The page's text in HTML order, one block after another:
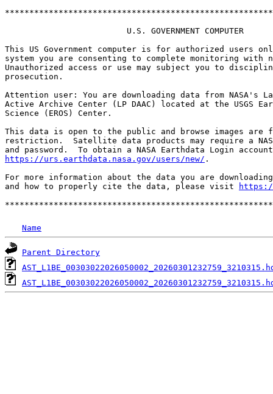
                         U.S. GOVERNMENT COMPUTER
This US Government computer is for authorized users
system you are consenting to complete monitoring
Unauthorized access or use may subject you to
prosecution.
Attention user: You are downloading data from NASA's
Active Archive Center (LP DAAC) located at the USGS
Science (EROS) Center.
This data is open to the public and browse images
restriction.  Satellite data products may require a
https://urs.earthdata.nasa.gov/users/new/ .
For more information about the data you are
and how to properly cite the data, please visit
Name
Parent Directory